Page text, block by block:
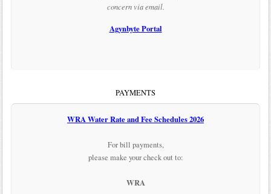
concern via email.
Agynbyte Portal
PAYMENTS
WRA Water Rate and Fee Schedules 2026
For bill payments,
please make your check out to:
WRA